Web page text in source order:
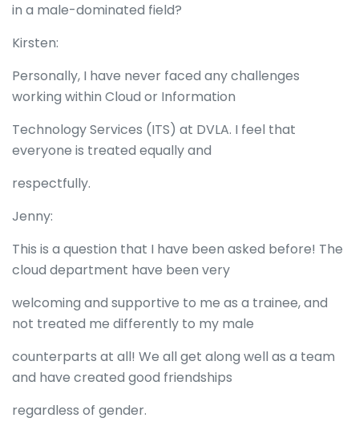
in a male-dominated field?
Kirsten:
Personally, I have never faced any challenges
working within Cloud or Information
Technology Services (ITS) at DVLA. I feel that
everyone is treated equally and
respectfully.
Jenny:
This is a question that I have been asked before! The
cloud department have been very
welcoming and supportive to me as a trainee, and
not treated me differently to my male
counterparts at all! We all get along well as a team
and have created good friendships
regardless of gender.